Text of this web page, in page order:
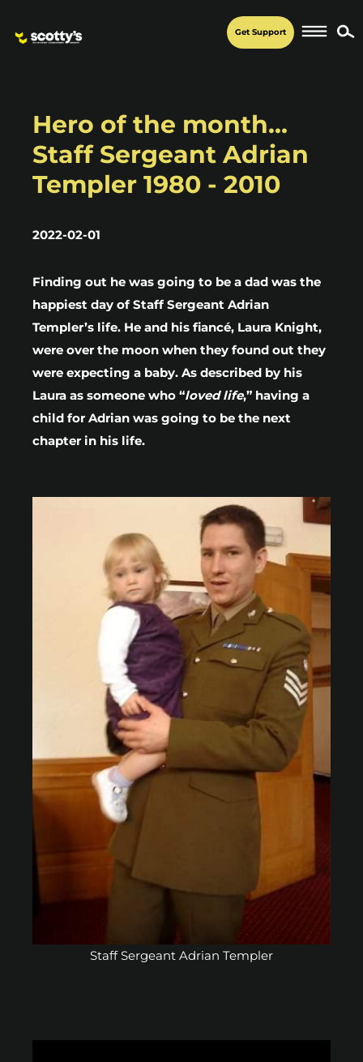
Get Support
Hero of the month…
Staff Sergeant Adrian
Templer 1980 - 2010
2022-02-01
Finding out he was going to be a dad was the
happiest day of Staff Sergeant Adrian
Templer’s life. He and his fiancé, Laura Knight,
were over the moon when they found out they
were expecting a baby. As described by his
Laura as someone who “loved life,” having a
child for Adrian was going to be the next
chapter in his life.
Staff Sergeant Adrian Templer